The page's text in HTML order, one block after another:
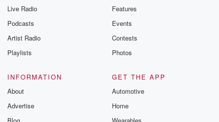
Live Radio
Podcasts
Artist Radio
Playlists
Features
Events
Contests
Photos
INFORMATION
About
Advertise
GET THE APP
Automotive
Home